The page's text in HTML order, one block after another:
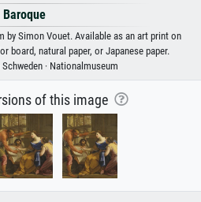
Baroque
by Simon Vouet. Available as an art print on
board, natural paper, or Japanese paper.
· Nationalmuseum
of this image